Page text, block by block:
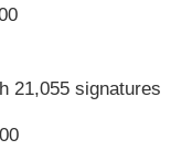
21,055 signatures